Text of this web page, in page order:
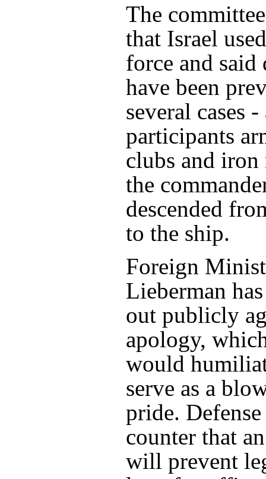
The
that Israel
force and said
have been
several cases
participants
clubs and iron
the
descended
to the ship.
Foreign
Lieberman
out publicly
apology,
would
serve as a
pride.
counter that
will prevent